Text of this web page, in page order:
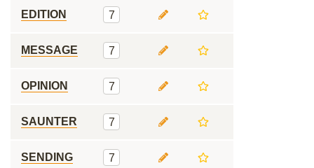
EDITION 7
MESSAGE 7
OPINION 7
SAUNTER 7
SENDING 7